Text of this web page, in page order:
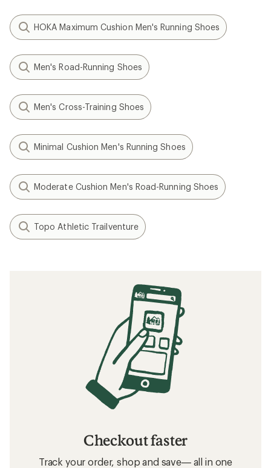
HOKA Maximum Cushion Men's Running Shoes
Men's Road-Running Shoes
Men's Cross-Training Shoes
Minimal Cushion Men's Running Shoes
Moderate Cushion Men's Road-Running Shoes
Topo Athletic Trailventure
Checkout faster
Track your order, shop and save— all in one